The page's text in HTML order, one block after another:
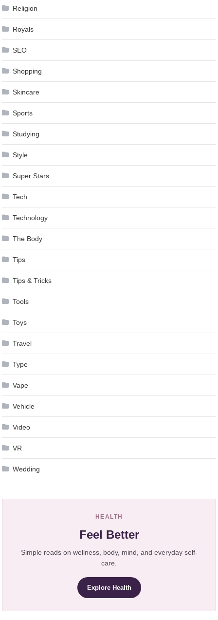
Religion
Royals
SEO
Shopping
Skincare
Sports
Studying
Style
Super Stars
Tech
Technology
The Body
Tips
Tips & Tricks
Tools
Toys
Travel
Type
Vape
Vehicle
Video
VR
Wedding
HEALTH
Feel Better
Simple reads on wellness, body, mind, and everyday self-
care.
Explore Health